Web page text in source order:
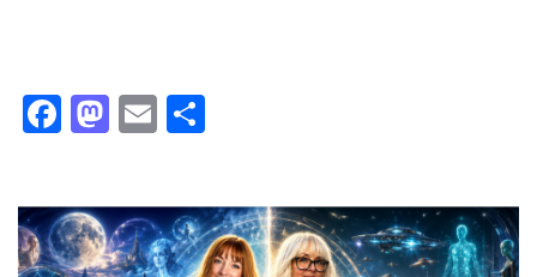
Facebook
Mastodon
Email